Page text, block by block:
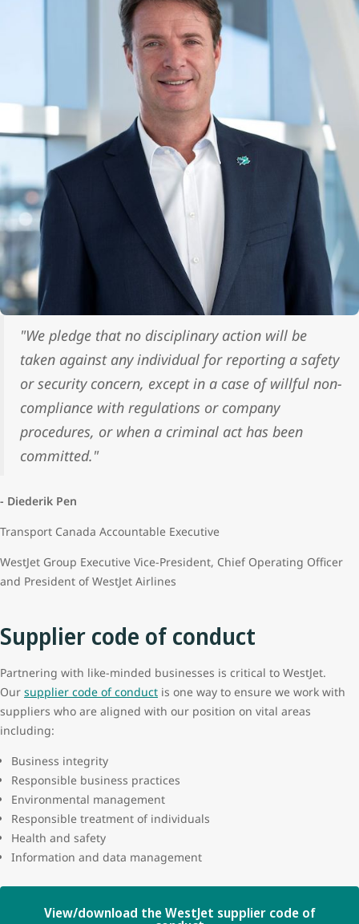
"We pledge that no disciplinary action will be
taken against any individual for reporting a safety
or security concern, except in a case of willful non-
compliance with regulations or company
procedures, or when a criminal act has been
committed."
- Diederik Pen
Transport Canada Accountable Executive
WestJet Group Executive Vice-President, Chief Operating Officer
and President of WestJet Airlines
Supplier code of conduct
Partnering with like-minded businesses is critical to WestJet.
Our supplier code of conduct is one way to ensure we work with
suppliers who are aligned with our position on vital areas
including:
Business integrity
Responsible business practices
Environmental management
Responsible treatment of individuals
Health and safety
Information and data management
View/download the WestJet supplier code of